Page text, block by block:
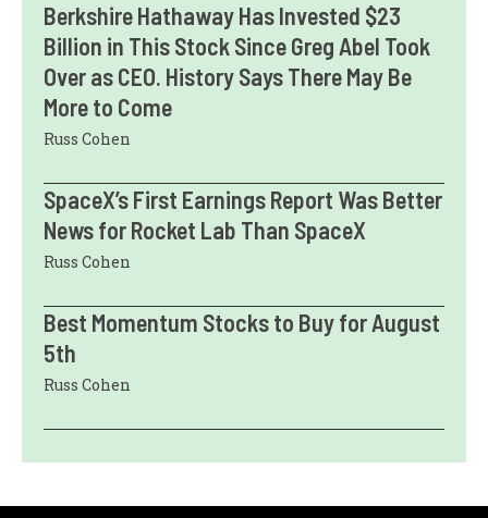
Berkshire Hathaway Has Invested $23
Billion in This Stock Since Greg Abel Took
Over as CEO. History Says There May Be
More to Come
Russ Cohen
SpaceX’s First Earnings Report Was Better
News for Rocket Lab Than SpaceX
Russ Cohen
Best Momentum Stocks to Buy for August
5th
Russ Cohen